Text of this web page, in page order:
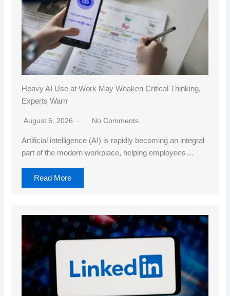
Heavy AI Use at Work May Weaken Critical Thinking,
Experts Warn
August 6, 2026 No Comments
Artificial intelligence (AI) is rapidly becoming an integral
part of the modern workplace, helping employees…
Read More